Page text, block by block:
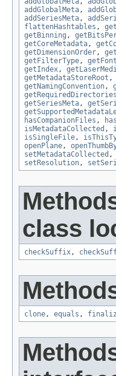
addGlobalMeta,
addSeriesMeta,
flattenHashtables ,
getBinning ,
getCoreMetadata,
getDimensionOrder,
getFilterType,
getIndex,
getMetadataStoreRoot ,
getNamingConvention,
getRequiredDirectories
getSeriesMeta,
hasCompanionFiles ,
isMetadataCollected ,
isSingleFile,
openPlane,
setMetadataCollected ,
setResolution,
class
checkSuffix,
clone, equals ,